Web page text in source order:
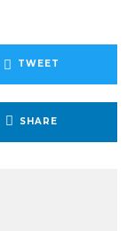
TWEET
SHARE